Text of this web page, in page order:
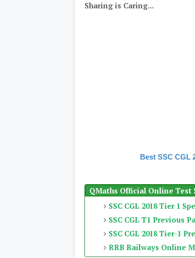
Sharing is Caring...
Best SSC CGL
QMaths Official Online Test
SSC CGL 2018 Tier 1
SSC CGL T1 Previous
SSC CGL 2018 Tier-1
RRB Railways Online